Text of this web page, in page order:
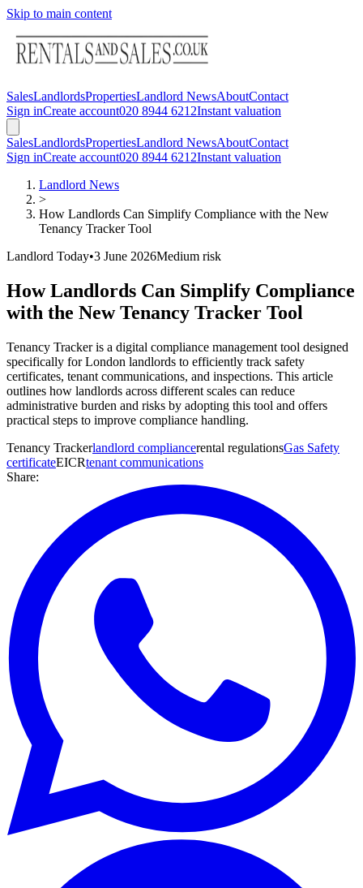
Skip to main content
SalesLandlordsPropertiesLandlord NewsAboutContact
Sign inCreate account020 8944 6212Instant valuation
SalesLandlordsPropertiesLandlord NewsAboutContact
Sign inCreate account020 8944 6212Instant valuation
Landlord News
>
How Landlords Can Simplify Compliance with the New
Tenancy Tracker Tool
Landlord Today•3 June 2026Medium risk
How Landlords Can Simplify Compliance
with the New Tenancy Tracker Tool
Tenancy Tracker is a digital compliance management tool designed
specifically for London landlords to efficiently track safety
certificates, tenant communications, and inspections. This article
outlines how landlords across different scales can reduce
administrative burden and risks by adopting this tool and offers
practical steps to improve compliance handling.
Tenancy Trackerlandlord compliancerental regulationsGas Safety
certificateEICRtenant communications
Share: